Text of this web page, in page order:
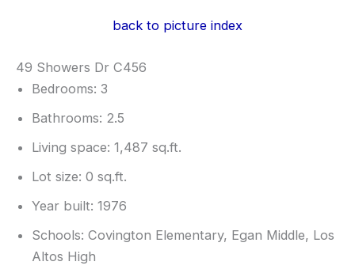
back to picture index
49 Showers Dr C456
Bedrooms: 3
Bathrooms: 2.5
Living space: 1,487 sq.ft.
Lot size: 0 sq.ft.
Year built: 1976
Schools: Covington Elementary, Egan Middle, Los
Altos High